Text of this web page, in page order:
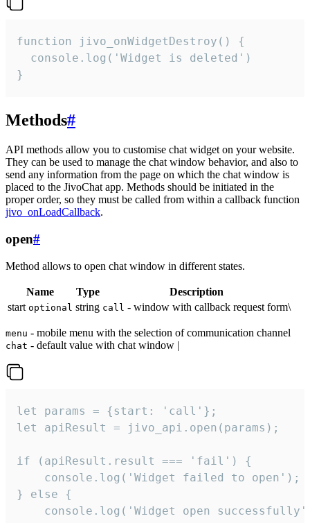
function jivo_onWidgetDestroy() {
  console.log('Widget is deleted')
}
Methods#
API methods allow you to customise chat widget on your website.
They can be used to manage the chat window behavior, and also to
send any information from the page on which the chat window is
placed to the JivoChat app. Methods should be initiated in the
proper order, so they must be called from within a callback function
jivo_onLoadCallback.
open#
Method allows to open chat window in different states.
Name Type
Description
start optional string call - window with callback request form\
menu - mobile menu with the selection of communication channel
chat - default value with chat window |
let params = {start: 'call'};
let apiResult = jivo_api.open(params);
if (apiResult.result === 'fail') {
    console.log('Widget failed to open');
} else {
console.log('Widget open